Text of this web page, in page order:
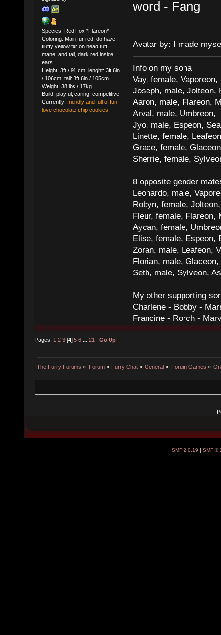
Species: Red Fox *Flareon*
Coloring: Main fur red, do have
fluffy yellow fur on head tuft,
mane, and tail, dark red inside
ears
Height: 3ft / 91 cm, lenght: 3ft 6in
/ 106cm, tail: 3ft 6in / 105cm
Weight: 38 lbs / 17kg
Build: playful, caring, competitive
Currently: friendly and full of fun -
love chocolate chip cookies!
word - Fang
Avatar by: I made
Info on my sona
Vay, female,
Joseph, male, Jolteon,
Aaron, male, Flareon,
Arval, male, Umbreon,
Jyo, male, Espeon,
Linette, female,
Grace, female,
Sherrie, female,
8 opposite gender
Leonardo, male,
Robyn, female,
Fleur, female, Flareon,
Aycan, female,
Elise, female, Espeon,
Zoran, male, Leafeon,
Florian, male,
Seth, male, Sylveon,
My other supporting
Charlene - Bobby -
Francine - Rorch -
Pages: 1 2 3 [4]5 6 ...21 Go Up
The Furry Forums » Forum» Furry Chat» General » Forum Games »
SMF 2.0.19 | SMF ©